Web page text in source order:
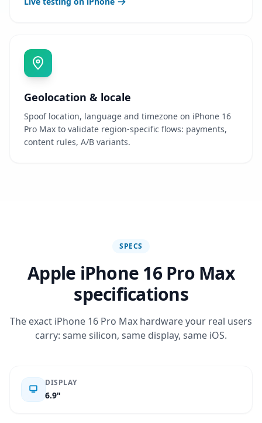
Geolocation & locale
Spoof location, language and timezone on iPhone 16
Pro Max to validate region-specific flows: payments,
content rules, A/B variants.
SPECS
Apple iPhone 16 Pro Max
specifications
The exact iPhone 16 Pro Max hardware your real users
carry: same silicon, same display, same iOS.
DISPLAY
6.9"